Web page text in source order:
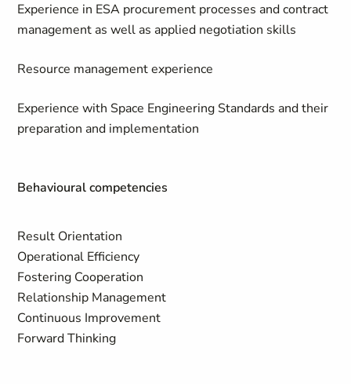
Experience in ESA procurement processes and contract
management as well as applied negotiation skills
Resource management experience
Experience with Space Engineering Standards and their
preparation and implementation
Behavioural competencies
Result Orientation
Operational Efficiency
Fostering Cooperation
Relationship Management
Continuous Improvement
Forward Thinking